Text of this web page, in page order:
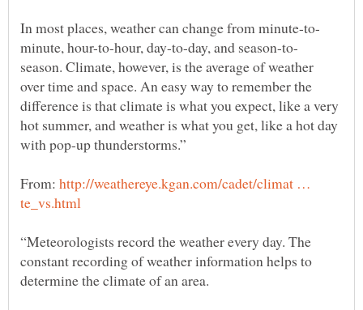
season. Climate, however, is the average of weather
over time and space. An easy way to remember the
difference is that climate is what you expect, like a very
hot summer, and weather is what you get, like a hot day
From: http://weathereye.kgan.com/cadet/climat …
“Meteorologists record the weather every day. The
constant recording of weather information helps to
determine the climate of an area.